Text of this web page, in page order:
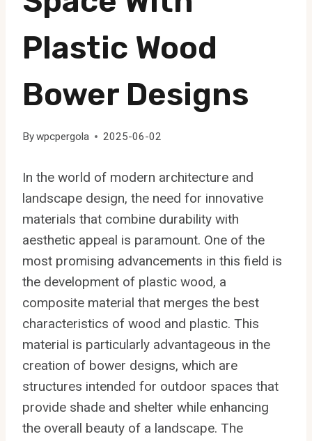
Plastic Wood
Bower Designs
Bywpcpergola 2025-06-02
In the world of modern architecture and
landscape design, the need for innovative
materials that combine durability with
aesthetic appeal is paramount. One of the
most promising advancements in this field is
the development of plastic wood, a
composite material that merges the best
characteristics of wood and plastic. This
material is particularly advantageous in the
creation of bower designs, which are
structures intended for outdoor spaces that
provide shade and shelter while enhancing
the overall beauty of a landscape. The